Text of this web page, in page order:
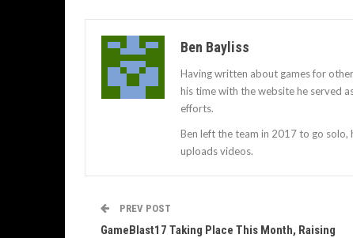
Ben Bayliss
Having written about games for
his time with the website he served
efforts.
Ben left the team in 2017 to go solo,
uploads videos.
PREV POST
GameBlast17 Taking Place This Month, Raising